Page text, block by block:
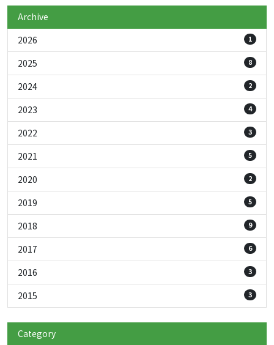
Archive
2026
1
2025 8
2024 2
2023 4
2022 3
2021 5
2020 2
2019 5
2018 9
2017 6
2016 3
2015 3
Category